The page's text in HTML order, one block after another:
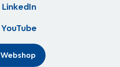
LinkedIn
YouTube
Webshop